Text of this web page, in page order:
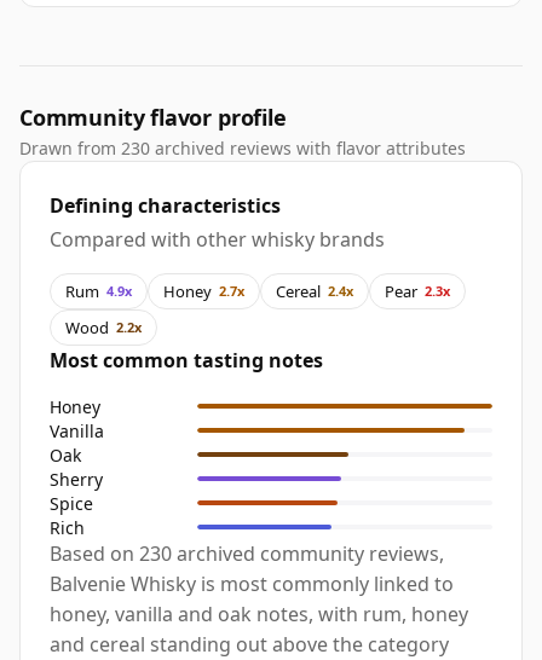
Community flavor profile
Drawn from 230 archived reviews with flavor attributes
Defining characteristics
Compared with other whisky brands
Rum 4.9x Honey 2.7x Cereal 2.4x Pear 2.3x
Wood 2.2x
Most common tasting notes
Honey
Vanilla
Oak
Sherry
Spice
Rich
Based on 230 archived community reviews,
Balvenie Whisky is most commonly linked to
honey, vanilla and oak notes, with rum, honey
and cereal standing out above the category